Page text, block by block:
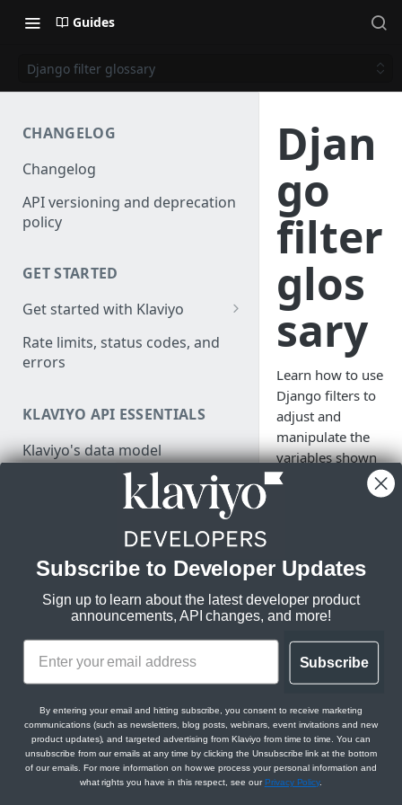
Guides
Django filter glossary
CHANGELOG
Changelog
API versioning and deprecation
policy
GET STARTED
Get started with Klaviyo
Create a test account
Install a library
Make a test API request
Rate limits, status codes, and
errors
KLAVIYO API ESSENTIALS
Klaviyo's data model
Klaviyo's architecture
JSON:API feature guides
Filtering
Sorting
Datetimes
Sparse fieldsets
LEGACY V1/V2 API MIGRATION
Migration resources
Audit your Klaviyo API usage
Comparison chart: v1/v2 to
new endpoints
Best practices for migrating
from v1/v2 to new APIs
DEVELOPER SDKS & TOOLS
Web and Mobile SDKs
Developer tools
Generate sample data
Djan
go
filter
glos
sary
Learn how to use
Django filters to
adjust and
manipulate the
variables shown
in your
Klaviyo’s email
most built-in
small number of
example, the title
apply title case
pulled in from a
compilation of
do, and examples
formatted. Given
or Django-specific.
Subscribe to Developer Updates
Sign up to learn about the latest developer product
announcements, API changes, and more!
Subscribe
By entering your email and hitting subscribe, you consent to receive marketing
communications (such as newsletters, blog posts, webinars, event invitations and new
product updates), and targeted advertising from Klaviyo from time to time. You can
unsubscribe from our emails at any time by clicking the Unsubscribe link at the bottom
of our emails. For more information on how we process your personal information and
what rights you have in this respect, see our Privacy Policy.